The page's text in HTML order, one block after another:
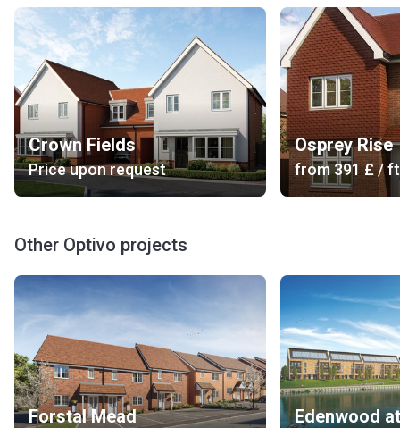
Crown Fields
Price upon request
Osprey Rise
from‍391 £/ ft
Other Optivo projects
Forstal Mead